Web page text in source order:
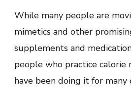
While many people are
mimetics and other
supplements and
people who practice calorie
have been doing it for many